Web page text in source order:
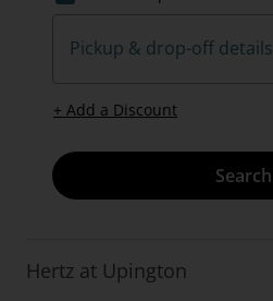
Pickup & drop-off details
+ Add a Discount
Search
Hertz at Upington